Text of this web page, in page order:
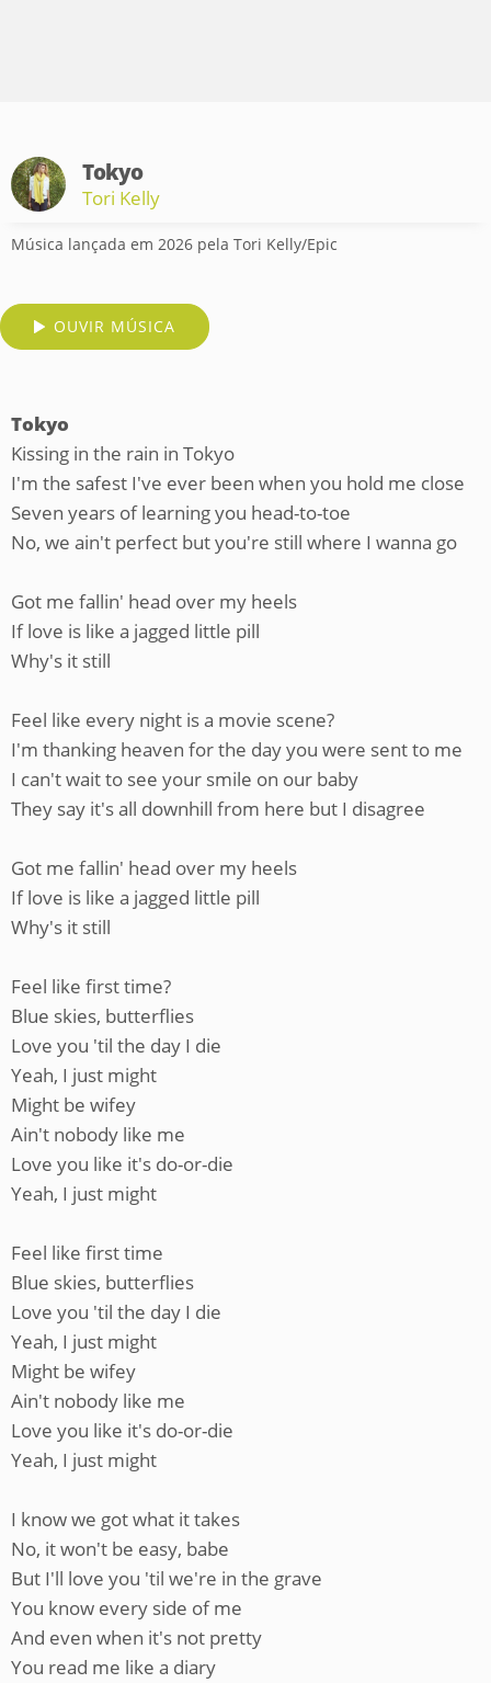
Tokyo
Tori Kelly
Música lançada em 2026 pela Tori Kelly/Epic
OUVIR MÚSICA
Tokyo
Kissing in the rain in Tokyo
I'm the safest I've ever been when you hold me close
Seven years of learning you head-to-toe
No, we ain't perfect but you're still where I wanna go
Got me fallin' head over my heels
If love is like a jagged little pill
Why's it still
Feel like every night is a movie scene?
I'm thanking heaven for the day you were sent to me
I can't wait to see your smile on our baby
They say it's all downhill from here but I disagree
Got me fallin' head over my heels
If love is like a jagged little pill
Why's it still
Feel like first time?
Blue skies, butterflies
Love you 'til the day I die
Yeah, I just might
Might be wifey
Ain't nobody like me
Love you like it's do-or-die
Yeah, I just might
Feel like first time
Blue skies, butterflies
Love you 'til the day I die
Yeah, I just might
Might be wifey
Ain't nobody like me
Love you like it's do-or-die
Yeah, I just might
I know we got what it takes
No, it won't be easy, babe
But I'll love you 'til we're in the grave
You know every side of me
And even when it's not pretty
You read me like a diary